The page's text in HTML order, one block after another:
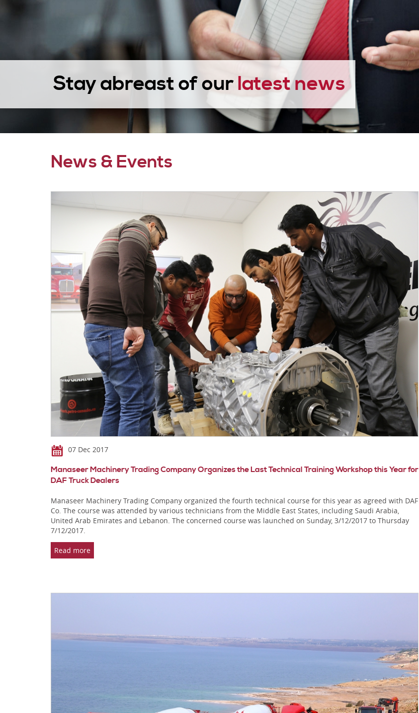
Stay abreast of ourlatest news
News & Events
07 Dec 2017
Manaseer Machinery Trading Company Organizes the Last Technical Training Workshop this Year for
DAF Truck Dealers
Manaseer Machinery Trading Company organized the fourth technical course for this year as agreed with DAF
Co. The course was attended by various technicians from the Middle East States, including Saudi Arabia,
United Arab Emirates and Lebanon. The concerned course was launched on Sunday, 3/12/2017 to Thursday
7/12/2017.
Read more